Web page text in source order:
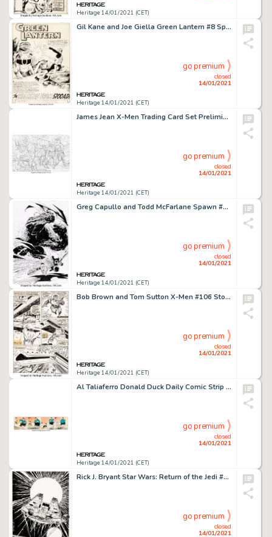
Heritage 14/01/2021 (CET)
Gil Kane and Joe Giella Green Lantern #8 Splash Page 1 Original Art (DC, 1961). Hal Jordan takes on some -
Heritage 14/01/2021 (CET)
closed
14/01/2021
go premium
James Jean X-Men Trading Card Set Preliminary Original Art (Marvel, 2006). Preliminary sketch for the box -
Heritage 14/01/2021 (CET)
closed
14/01/2021
go premium
Greg Capullo and Todd McFarlane Spawn #47 Cover Original Art (Image, 1996). A rare Spawn cover by Greg -
Heritage 14/01/2021 (CET)
closed
14/01/2021
go premium
Bob Brown and Tom Sutton X-Men #106 Story Page 3 Original Art (Marvel, 1977). This page featuring Colossus -
Heritage 14/01/2021 (CET)
closed
14/01/2021
go premium
Al Taliaferro Donald Duck Daily Comic Strip Original Art dated 3-23-38 (Walt Disney Enterprises, 1938)....
Heritage 14/01/2021 (CET)
closed
14/01/2021
go premium
Rick J. Bryant Star Wars: Return of the Jedi #2 Millennium Falcon Pin-up Original Art (Marvel, 1983)....
closed
14/01/2021
go premium